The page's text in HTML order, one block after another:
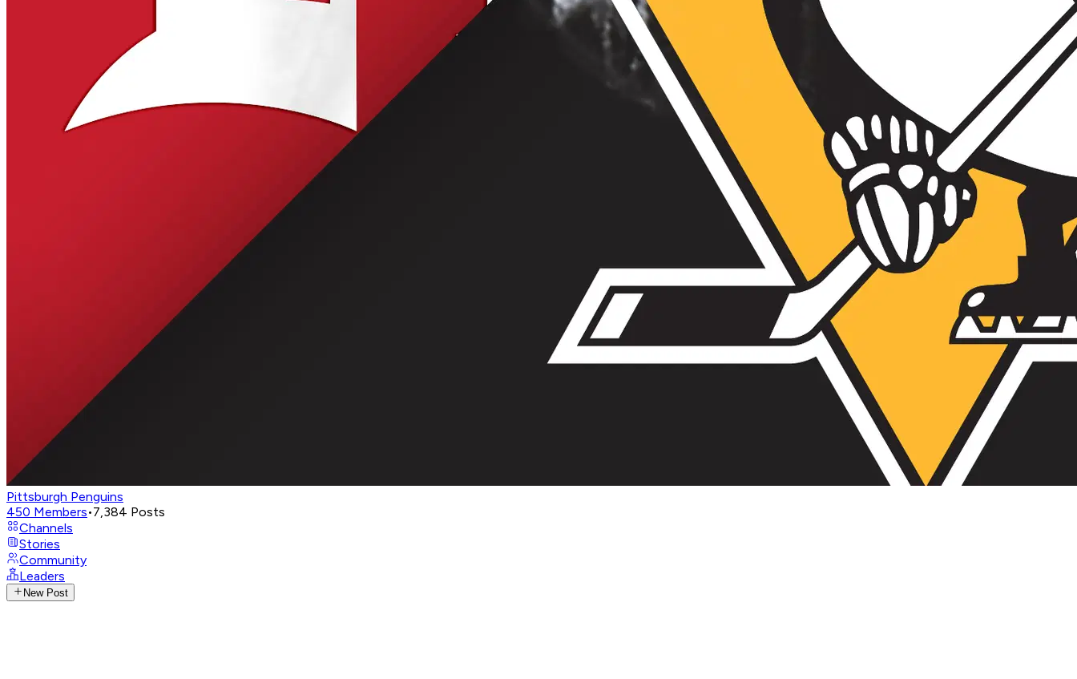
Pittsburgh Penguins
450 Members•7,384 Posts
Channels
Stories
Community
Leaders
New Post